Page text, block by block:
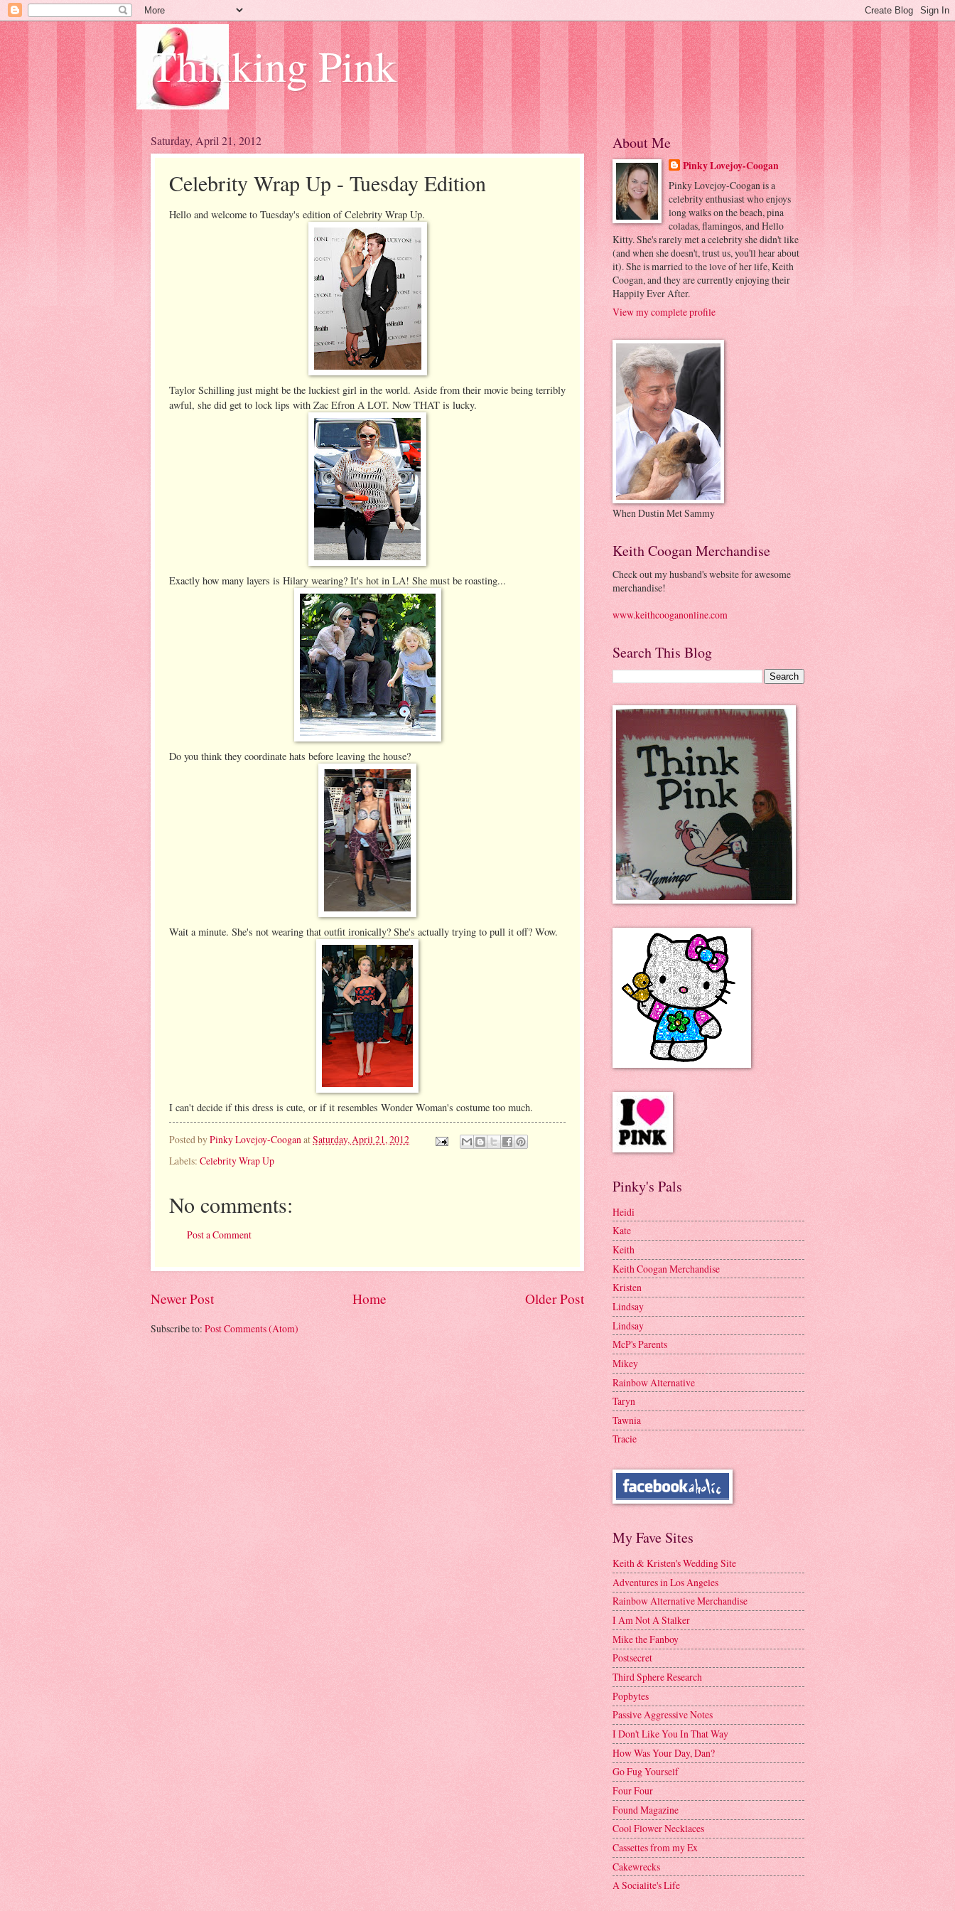
Thinking Pink
Saturday, April 21, 2012
Celebrity Wrap Up - Tuesday Edition
Hello and welcome to Tuesday's edition of Celebrity Wrap Up.
Taylor Schilling just might be the luckiest girl in the world. Aside from their movie being terribly
awful, she did get to lock lips with Zac Efron A LOT. Now THAT is lucky.
Exactly how many layers is Hilary wearing? It's hot in LA! She must be roasting...
Do you think they coordinate hats before leaving the house?
Wait a minute. She's not wearing that outfit ironically? She's actually trying to pull it off? Wow.
I can't decide if this dress is cute, or if it resembles Wonder Woman's costume too much.
Posted byPinky Lovejoy-CooganatSaturday, April 21, 2012
Labels: Celebrity Wrap Up
No comments:
Post a Comment
Newer Post Older Post
Home
Subscribe to: Post Comments (Atom)
About Me
Pinky Lovejoy-Coogan
Pinky Lovejoy-Coogan is a
celebrity enthusiast who enjoys
long walks on the beach, pina
coladas, flamingos, and Hello
Kitty. She's rarely met a celebrity she didn't like
(and when she doesn't, trust us, you'll hear about
it). She is married to the love of her life, Keith
Coogan, and they are currently enjoying their
Happily Ever After.
View my complete profile
When Dustin Met Sammy
Keith Coogan Merchandise
Check out my husband's website for awesome
merchandise!
www.keithcooganonline.com
Search This Blog
Pinky's Pals
Heidi
Kate
Keith
Keith Coogan Merchandise
Kristen
Lindsay
Lindsay
McP's Parents
Mikey
Rainbow Alternative
Taryn
Tawnia
Tracie
My Fave Sites
Keith & Kristen's Wedding Site
Adventures in Los Angeles
Rainbow Alternative Merchandise
I Am Not A Stalker
Mike the Fanboy
Postsecret
Third Sphere Research
Popbytes
Passive Aggressive Notes
I Don't Like You In That Way
How Was Your Day, Dan?
Go Fug Yourself
Four Four
Found Magazine
Cool Flower Necklaces
Cassettes from my Ex
Cakewrecks
A Socialite's Life